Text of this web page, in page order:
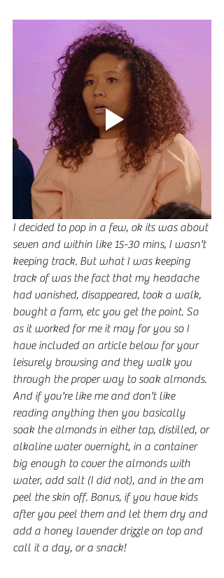
I decided to pop in a few, ok its was about
seven and within like 15-30 mins, I wasn't
keeping track. But what I was keeping
track of was the fact that my headache
had vanished, disappeared, took a walk,
bought a farm, etc you get the point. So
as it worked for me it may for you so I
have included an article below for your
leisurely browsing and they walk you
through the proper way to soak almonds.
And if you're like me and don't like
reading anything then you basically
soak the almonds in either tap, distilled, or
alkaline water overnight, in a container
big enough to cover the almonds with
water, add salt (I did not), and in the am
peel the skin off. Bonus, if you have kids
after you peel them and let them dry and
add a honey lavender drizzle on top and
call it a day, or a snack!